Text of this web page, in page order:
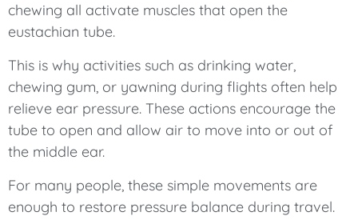
chewing all activate muscles that open the
eustachian tube.
This is why activities such as drinking water,
chewing gum, or yawning during flights often help
relieve ear pressure. These actions encourage the
tube to open and allow air to move into or out of
the middle ear.
For many people, these simple movements are
enough to restore pressure balance during travel.